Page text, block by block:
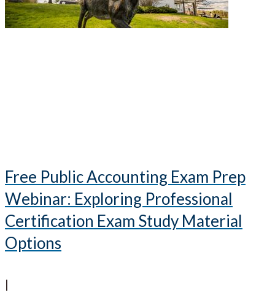
Free Public Accounting Exam Prep
Webinar: Exploring Professional
Certification Exam Study Material
Options
|